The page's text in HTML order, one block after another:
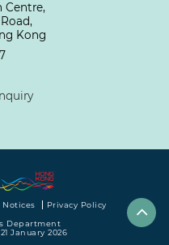
Centre,
Kong
Privacy Policy
Department
January 2026